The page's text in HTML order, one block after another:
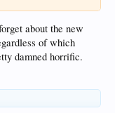
about the new
of which
damned horrific.